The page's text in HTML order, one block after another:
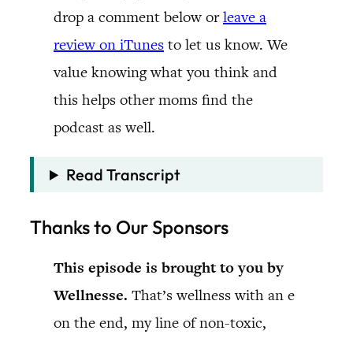
drop a comment below orleave a
review on iTunes to let us know. We
value knowing what you think and
this helps other moms find the
podcast as well.
Read Transcript
Thanks to Our Sponsors
This episode is brought to you by
Wellnesse. That’s wellness with an e
on the end, my line of non-toxic,